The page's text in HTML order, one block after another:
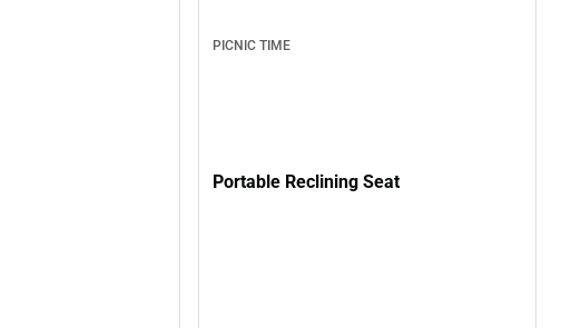
PICNIC TIME
Portable Reclining Seat